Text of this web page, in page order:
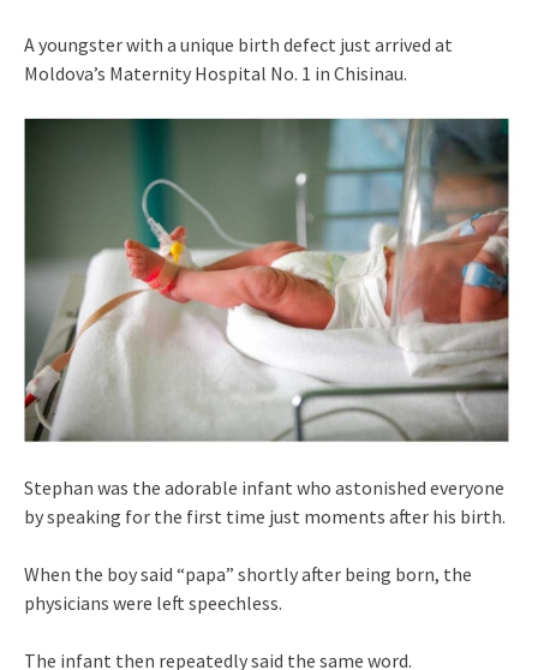
A youngster with a unique birth defect just arrived at
Moldova’s Maternity Hospital No. 1 in Chisinau.
Stephan was the adorable infant who astonished everyone
by speaking for the first time just moments after his birth.
When the boy said “papa” shortly after being born, the
physicians were left speechless.
The infant then repeatedly said the same word.